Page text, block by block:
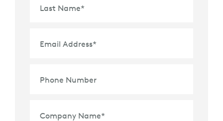
Last Name*
Email Address*
Phone Number
Company Name*